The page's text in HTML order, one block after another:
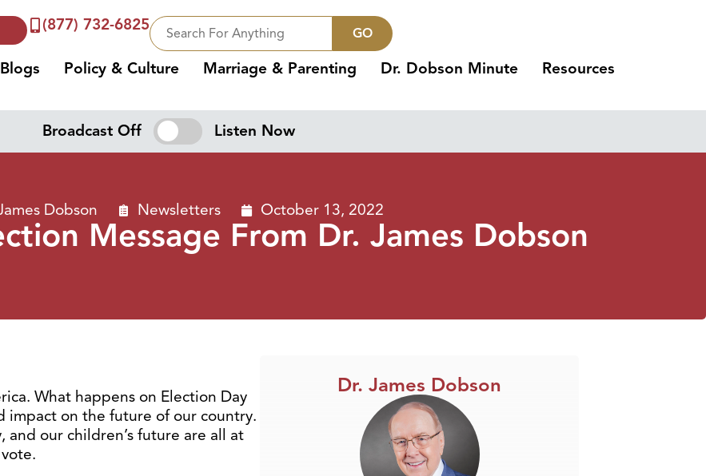
(877) 732-6825 GO
Blogs Policy & Culture Marriage & Parenting Dr. Dobson Minute Resources
Broadcast Off Listen Now
Dobson Newsletters October 13, 2022
Message From Dr. James Dobson
What happens on Election Day
impact on the future of our country.
our children’s future are all at
Dr. James Dobson